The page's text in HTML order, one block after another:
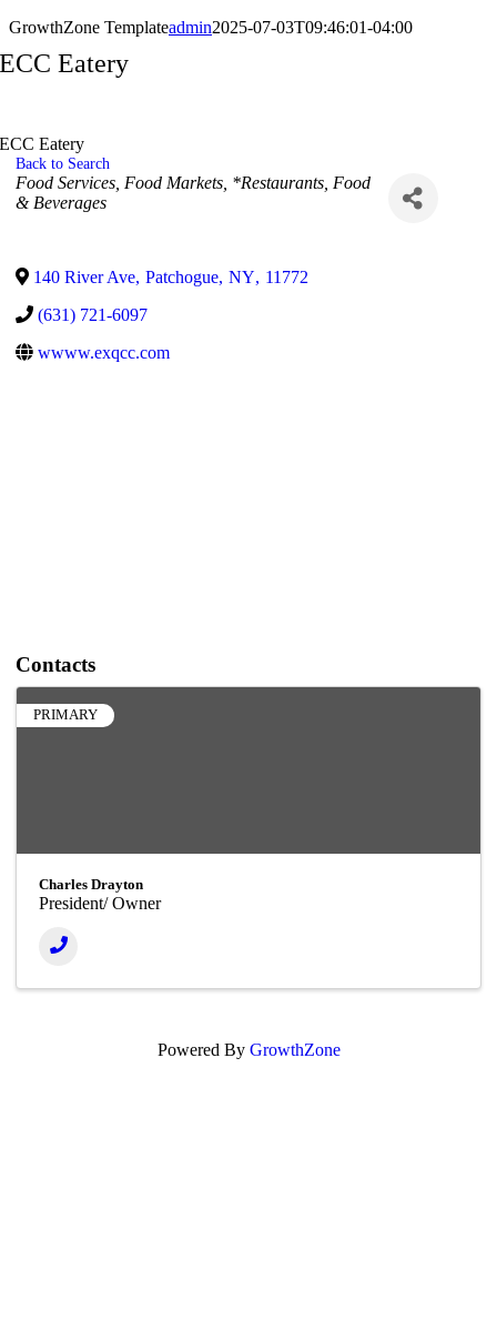
GrowthZone Templateadmin2025-07-03T09:46:01-04:00
ECC Eatery
ECC Eatery
Back to Search
Categories
Food Services Food Markets *Restaurants, Food
& Beverages
140 River Ave, Patchogue, NY, 11772
(631) 721-6097
wwww.exqcc.com
Contacts
PRIMARY
Charles Drayton
President/ Owner
Powered By GrowthZone